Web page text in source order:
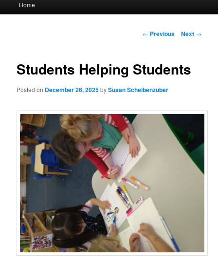
Home
Post
← Previous Next →
Students Helping Students
Posted on December 26, 2025bySusan Scheibenzuber